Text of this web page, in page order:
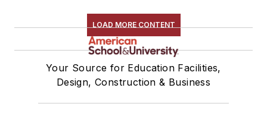
LOAD MORE CONTENT
Your Source for Education Facilities,
Design, Construction & Business